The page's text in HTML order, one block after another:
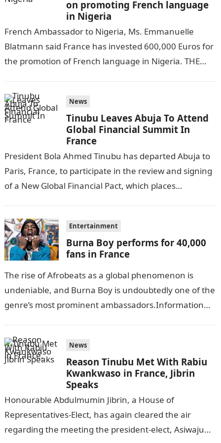
on promoting French language
in Nigeria
French Ambassador to Nigeria, Ms. Emmanuelle
Blatmann said France has invested 600,000 Euros for
the promotion of French language in Nigeria. THE
News
Tinubu Leaves Abuja To Attend
Global Financial Summit In
France
President Bola Ahmed Tinubu has departed Abuja to
Paris, France, to participate in the review and signing
of a New Global Financial Pact, which places
Entertainment
Burna Boy performs for 40,000
fans in France
The rise of Afrobeats as a global phenomenon is
undeniable, and Burna Boy is undoubtedly one of the
genre’s most prominent ambassadors.Information
News
Reason Tinubu Met With Rabiu
Kwankwaso in France, Jibrin
Speaks
Honourable Abdulmumin Jibrin, a House of
Representatives-Elect, has again cleared the air
regarding the meeting the president-elect, Asiwaju